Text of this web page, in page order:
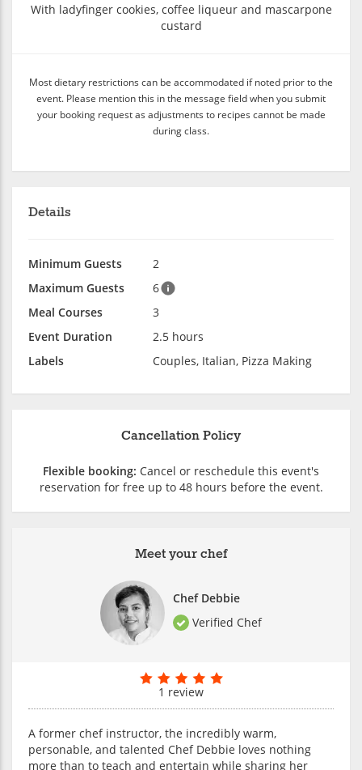
With ladyfinger cookies, coffee liqueur and mascarpone
custard
Most dietary restrictions can be accommodated if noted prior to the
event. Please mention this in the message field when you submit
your booking request as adjustments to recipes cannot be made
during class.
Details
Minimum Guests
2
Maximum Guests
6
Meal Courses
3
Event Duration
2.5 hours
Labels
Couples, Italian, Pizza Making
Meet your chef
Chef Debbie
Verified Chef
1 review
A former chef instructor, the incredibly warm,
personable, and talented Chef Debbie loves nothing
more than to teach and entertain while sharing her
Cancellation Policy
Flexible booking: Cancel or reschedule this event's
reservation for free up to 48 hours before the event.